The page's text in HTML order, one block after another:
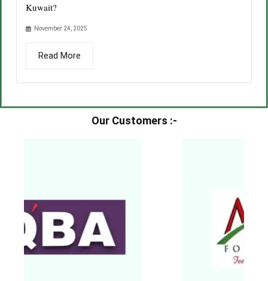
Kuwait?
November 24, 2025
Read More
Our Customers :-​